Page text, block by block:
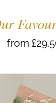
from